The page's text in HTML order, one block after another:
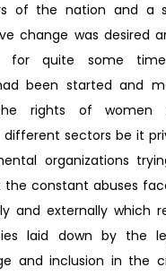
of the nation and a
change was desired
for quite some
been started and
rights of women
different sectors be it
organizations
the constant abuses
and externally which
laid down by the
and inclusion in the